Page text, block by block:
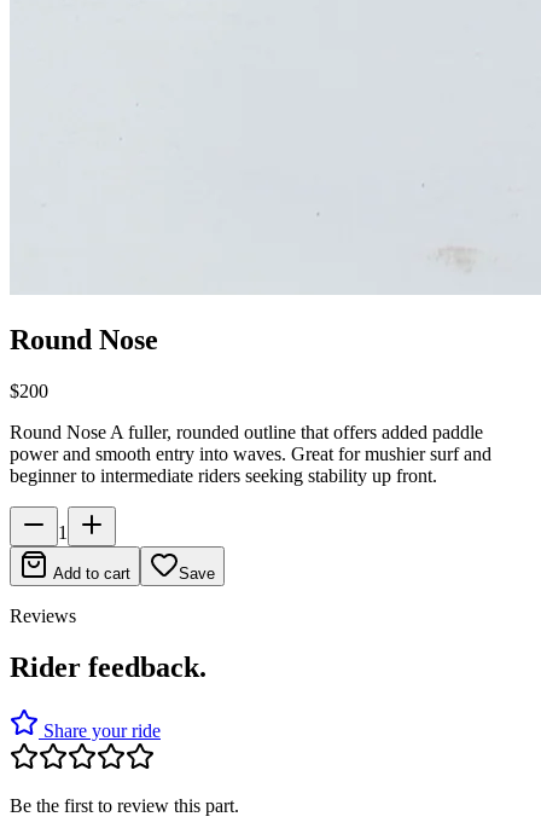
Round Nose
$200
Round Nose A fuller, rounded outline that offers added paddle
power and smooth entry into waves. Great for mushier surf and
beginner to intermediate riders seeking stability up front.
1
Add to cart Save
Reviews
Rider feedback.
Share your ride
Be the first to review this part.